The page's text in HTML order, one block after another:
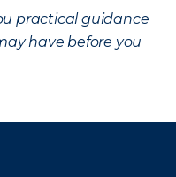
practical guidance
have before you